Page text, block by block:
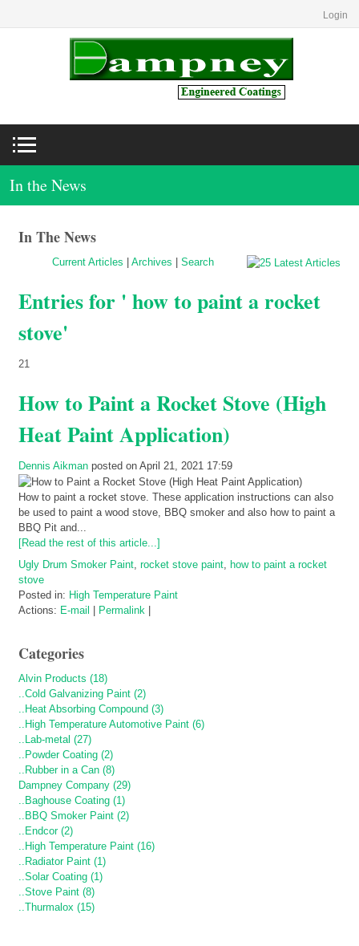
Login
In the News
In The News
Current Articles Archives Search
Entries for ' how to paint a rocket
stove'
21
How to Paint a Rocket Stove (High
Heat Paint Application)
Dennis Aikman posted on April 21, 2021 17:59
How to paint a rocket stove. These application instructions can also
be used to paint a wood stove, BBQ smoker and also how to paint a
BBQ Pit and...
[Read the rest of this article...]
Ugly Drum Smoker Paint rocket stove paint
how to paint a rocket
stove
Posted in: High Temperature Paint
Actions: E-mail Permalink
Categories
Alvin Products (18)
..Cold Galvanizing Paint (2)
..Heat Absorbing Compound (3)
..High Temperature Automotive Paint (6)
..Lab-metal (27)
..Powder Coating (2)
..Rubber in a Can (8)
Dampney Company (29)
..Baghouse Coating (1)
..BBQ Smoker Paint (2)
..Endcor (2)
..High Temperature Paint (16)
..Radiator Paint (1)
..Solar Coating (1)
..Stove Paint (8)
..Thurmalox (15)